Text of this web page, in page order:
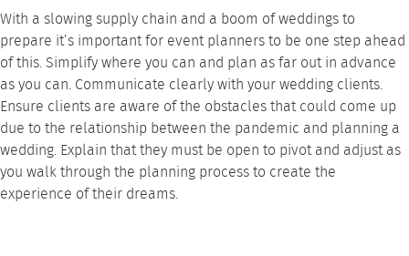
With a slowing supply chain and a boom of weddings to
prepare it’s important for event planners to be one step ahead
of this. Simplify where you can and plan as far out in advance
as you can. Communicate clearly with your wedding clients.
Ensure clients are aware of the obstacles that could come up
due to the relationship between the pandemic and planning a
wedding. Explain that they must be open to pivot and adjust as
you walk through the planning process to create the
experience of their dreams.